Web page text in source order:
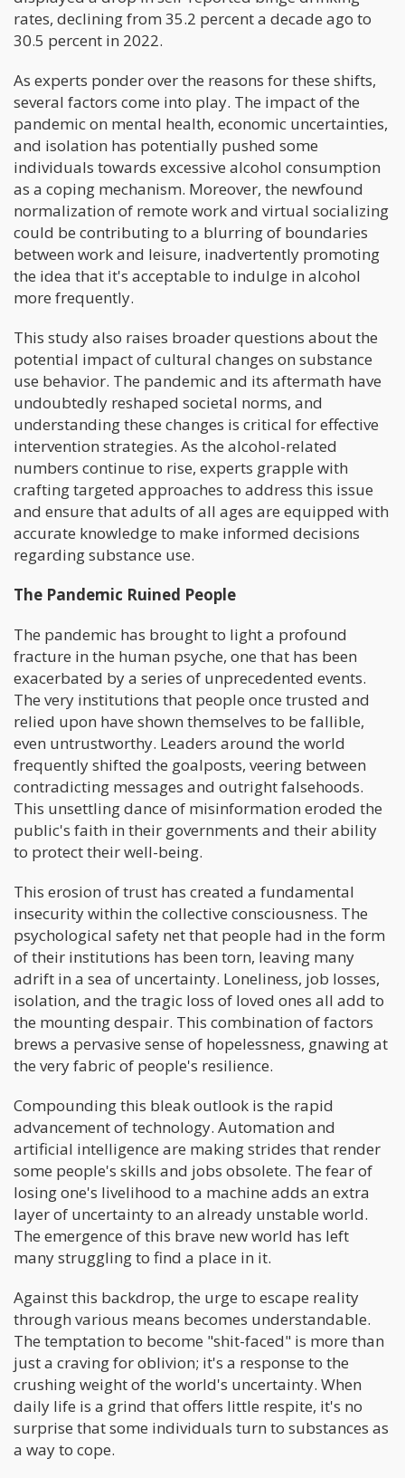
rates, declining from 35.2 percent a decade ago to
30.5 percent in 2022.
As experts ponder over the reasons for these shifts,
several factors come into play. The impact of the
pandemic on mental health, economic uncertainties,
and isolation has potentially pushed some
individuals towards excessive alcohol consumption
as a coping mechanism. Moreover, the newfound
normalization of remote work and virtual socializing
could be contributing to a blurring of boundaries
between work and leisure, inadvertently promoting
the idea that it's acceptable to indulge in alcohol
more frequently.
This study also raises broader questions about the
potential impact of cultural changes on substance
use behavior. The pandemic and its aftermath have
undoubtedly reshaped societal norms, and
understanding these changes is critical for effective
intervention strategies. As the alcohol-related
numbers continue to rise, experts grapple with
crafting targeted approaches to address this issue
and ensure that adults of all ages are equipped with
accurate knowledge to make informed decisions
regarding substance use.
The Pandemic Ruined People
The pandemic has brought to light a profound
fracture in the human psyche, one that has been
exacerbated by a series of unprecedented events.
The very institutions that people once trusted and
relied upon have shown themselves to be fallible,
even untrustworthy. Leaders around the world
frequently shifted the goalposts, veering between
contradicting messages and outright falsehoods.
This unsettling dance of misinformation eroded the
public's faith in their governments and their ability
to protect their well-being.
This erosion of trust has created a fundamental
insecurity within the collective consciousness. The
psychological safety net that people had in the form
of their institutions has been torn, leaving many
adrift in a sea of uncertainty. Loneliness, job losses,
isolation, and the tragic loss of loved ones all add to
the mounting despair. This combination of factors
brews a pervasive sense of hopelessness, gnawing at
the very fabric of people's resilience.
Compounding this bleak outlook is the rapid
advancement of technology. Automation and
artificial intelligence are making strides that render
some people's skills and jobs obsolete. The fear of
losing one's livelihood to a machine adds an extra
layer of uncertainty to an already unstable world.
The emergence of this brave new world has left
many struggling to find a place in it.
Against this backdrop, the urge to escape reality
through various means becomes understandable.
The temptation to become "shit-faced" is more than
just a craving for oblivion; it's a response to the
crushing weight of the world's uncertainty. When
daily life is a grind that offers little respite, it's no
surprise that some individuals turn to substances as
a way to cope.